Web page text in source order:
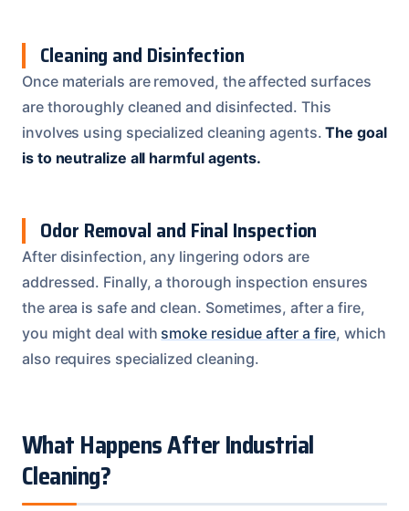
Cleaning and Disinfection
Once materials are removed, the affected surfaces
are thoroughly cleaned and disinfected. This
involves using specialized cleaning agents.The goal
is to neutralize all harmful agents.
Odor Removal and Final Inspection
After disinfection, any lingering odors are
addressed. Finally, a thorough inspection ensures
the area is safe and clean. Sometimes, after a fire,
you might deal with smoke residue after a fire, which
also requires specialized cleaning.
What Happens After Industrial
Cleaning?